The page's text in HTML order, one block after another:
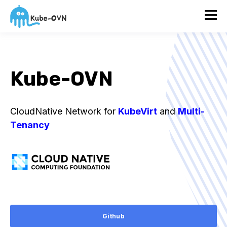
Kube-OVN
CloudNative Network for KubeVirt andMulti-
Tenancy
Github